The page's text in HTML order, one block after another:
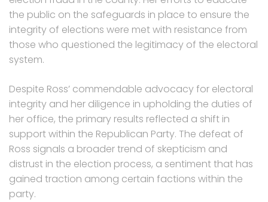
the public on the safeguards in place to ensure the
integrity of elections were met with resistance from
those who questioned the legitimacy of the electoral
system.
Despite Ross’ commendable advocacy for electoral
integrity and her diligence in upholding the duties of
her office, the primary results reflected a shift in
support within the Republican Party. The defeat of
Ross signals a broader trend of skepticism and
distrust in the election process, a sentiment that has
gained traction among certain factions within the
party.